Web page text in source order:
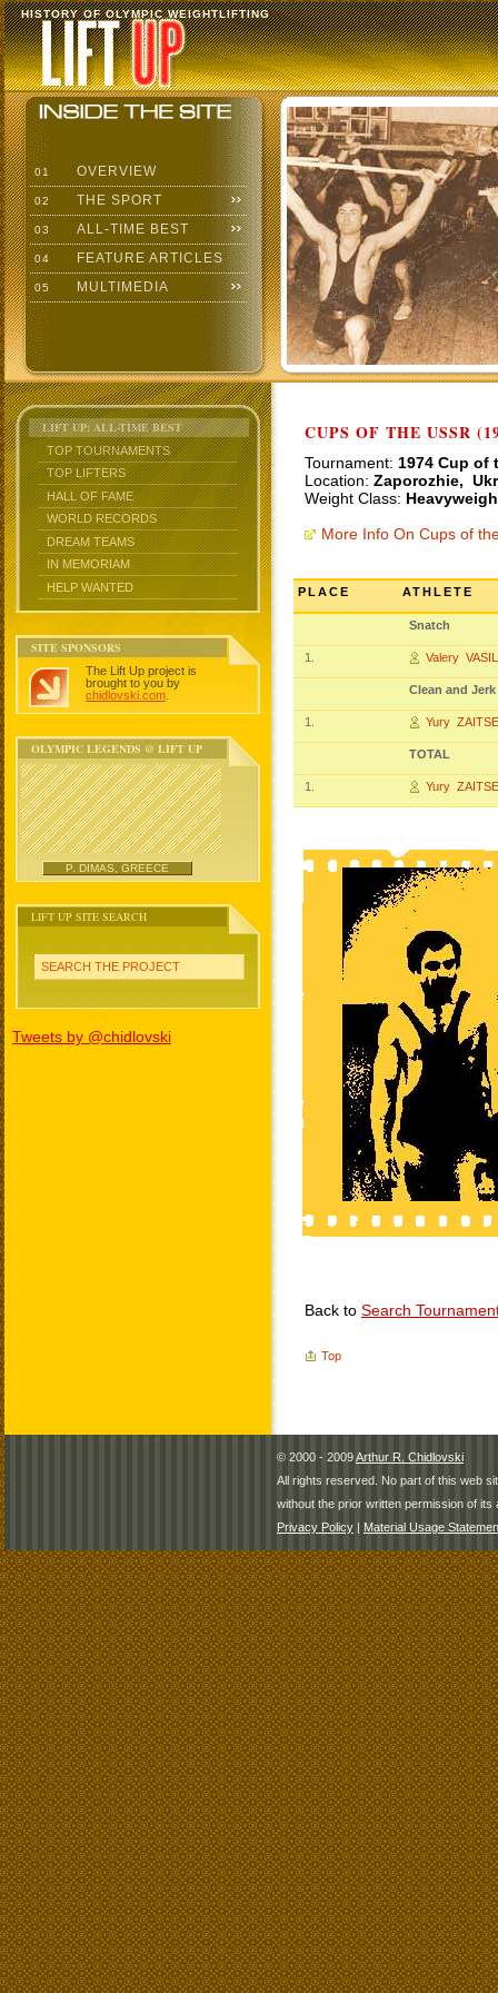
HISTORY OF OLYMPIC WEIGHTLIFTING
01 OVERVIEW
02 THE SPORT
03 ALL-TIME BEST
04 FEATURE ARTICLES
05 MULTIMEDIA
LIFT UP: ALL-TIME BEST
TOP TOURNAMENTS
TOP LIFTERS
HALL OF FAME
WORLD RECORDS
DREAM TEAMS
IN MEMORIAM
HELP WANTED
SITE SPONSORS
The Lift Up project is
brought to you by
chidlovski.com
OLYMPIC LEGENDS @ LIFT UP
P. DIMAS, GREECE
LIFT UP SITE SEARCH
SEARCH THE PROJECT
Tweets by @chidlovski
CUPS OF THE USSR
Tournament: 1974 Cup of
Location: Zaporozhie,
Weight Class:
More Info On Cups of
PLACE ATHLETE
Snatch
1. Valery
Clean and Jerk
1. Yury
TOTAL
1. Yury
Back to Search
Top
© 2000 - 2009Arthur R. Chidlovski
All rights reserved. No part of this web
without the prior written permission of its
Privacy Policy | Material Usage